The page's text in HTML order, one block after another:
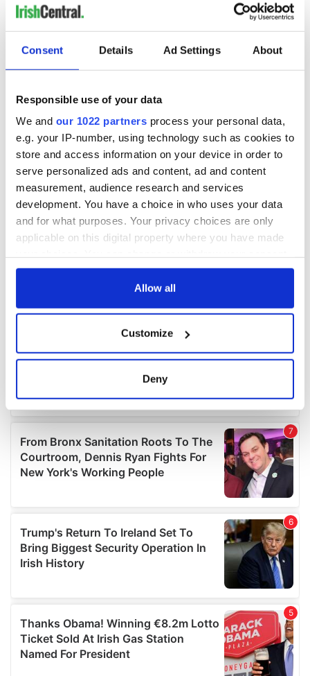
Consent Details Ad Settings About
Responsible use of your data
We and our 1022 partners process your personal data,
e.g. your IP-number, using technology such as cookies to
store and access information on your device in order to
serve personalized ads and content, ad and content
measurement, audience research and services
development. You have a choice in who uses your data
and for what purposes. Your privacy choices are only
applicable on this digital property where you have made
any time from the Cookie Declaration or by clicking on
Collect information about your geographical
location which can be accurate to within several
Find out more about how your personal data is processed
and set your preferences in thedetails section.
We use cookies to personalise content and ads, to
provide social media features and to analyse our traffic.
our social media, advertising and analytics partners who
may combine it with other information that you’ve
provided to them or that they’ve collected from your use
Allow all
Customize
Deny